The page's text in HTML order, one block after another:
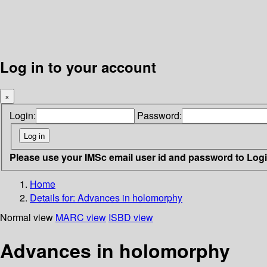
Log in to your account
×
Login: Password:
Please use your IMSc email user id and password to
Home
Details for: Advances in holomorphy
Normal view MARC view ISBD view
Advances in holomorphy